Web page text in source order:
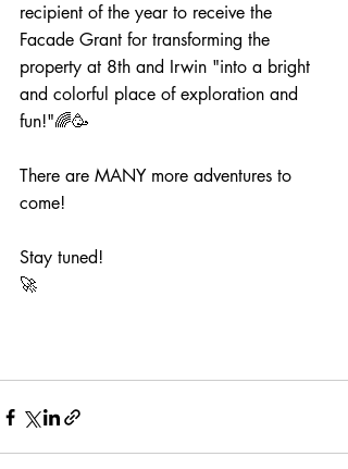
recipient of the year to receive the
Facade Grant for transforming the
property at 8th and Irwin "into a bright
and colorful place of exploration and
fun!"🌈🥳
There are MANY more adventures to
come!
Stay tuned!
🚀